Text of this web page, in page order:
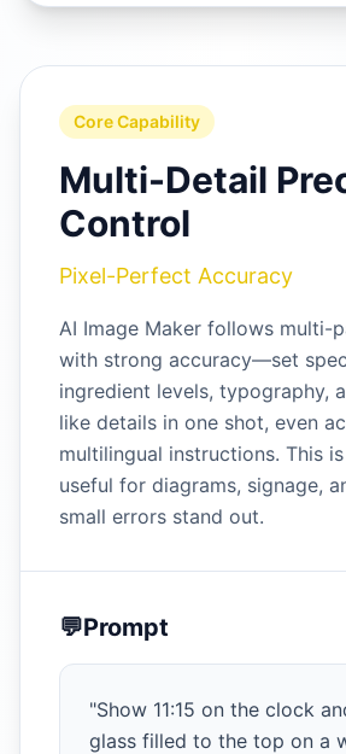
Core Capability
Multi-Detail
Control
Pixel-Perfect Accuracy
AI Image Maker follows multi-
with strong accuracy—set
ingredient levels, typography,
like details in one shot, even
multilingual instructions. This
useful for diagrams, signage,
small errors stand out.
💬Prompt
"Show 11:15 on the clock
glass filled to the top on a